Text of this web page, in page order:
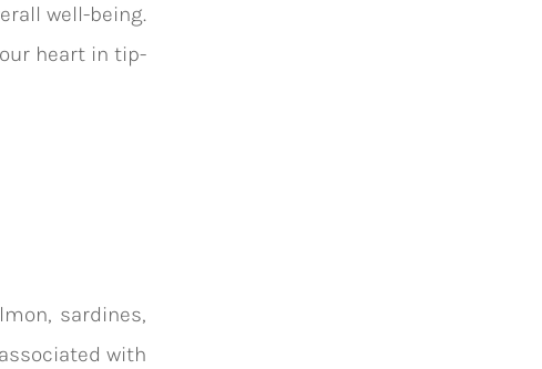
well-being.
heart in tip-
sardines,
with